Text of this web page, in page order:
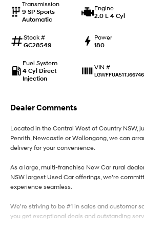
IONIQ 9
EV range, coming soon.
Car of the Year 2025.
Performance
i20 N
Never just drive.
Never just drive.
Hatch and Sedans
i30 N Line
Available now.
Transmission
9 SP Sports
Automatic
Engine
2.0 L 4 Cyl
Stock #
GC28549
Power
180
Fuel System
4 Cyl Direct
Injection
VIN #
Dealer Comments
Located in the Central West of Country NSW,
Penrith, Newcastle or Wollongong, we can
delivery for your convenience.
As a large, multi-franchise New Car rural
NSW largest Used Car offerings, we’re
experience seamless.
We’re striving to be #1 in sales and customer
you get exceptional deals and outstanding